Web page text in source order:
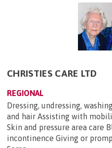
CHRISTIES CARE LTD
REGIONAL
Dressing, undressing,
and hair Assisting with
Skin and pressure area care
incontinence Giving or